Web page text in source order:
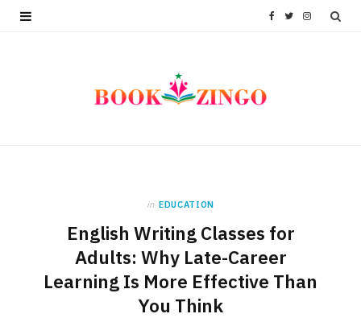
k
T I
in EDUCATION
English Writing Classes for
Adults: Why Late-Career
Learning Is More Effective Than
You Think